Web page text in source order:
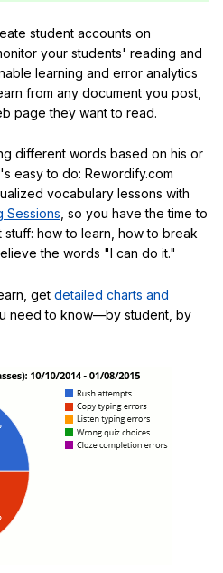
student accounts on
your students' reading and
learning and error analytics
from any document you post,
page they want to read.
different words based on his or
easy to do: Rewordify.com
vocabulary lessons with
Sessions , so you have the time to
how to learn, how to break
the words "I can do it."
get detailed charts and
need to know—by student, by